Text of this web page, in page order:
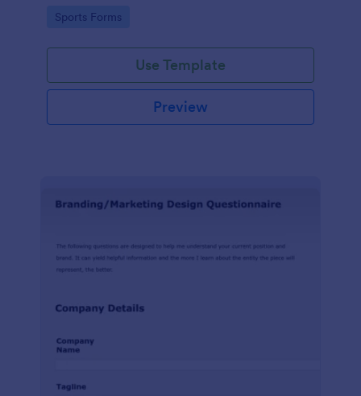
the facility for fellow patrons.
Go to Category:
Sports Forms
Use Template
Preview